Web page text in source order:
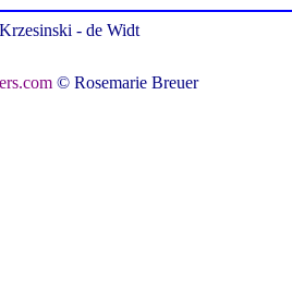
- de Widt
© Rosemarie Breuer